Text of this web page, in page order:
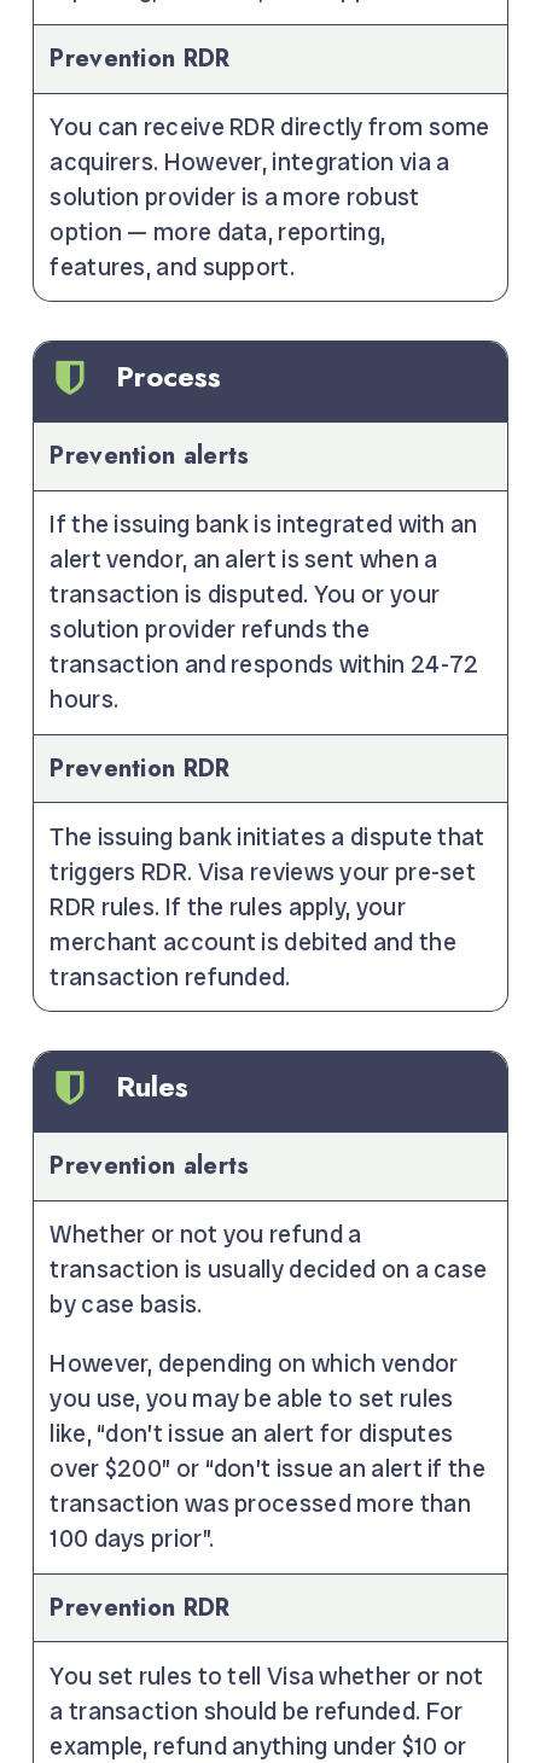
Prevention RDR
You can receive RDR directly from some
acquirers. However, integration via a
solution provider is a more robust
option — more data, reporting,
features, and support.
Process
Prevention alerts
If the issuing bank is integrated with an
alert vendor, an alert is sent when a
transaction is disputed. You or your
solution provider refunds the
transaction and responds within 24-72
hours.
Prevention RDR
The issuing bank initiates a dispute that
triggers RDR. Visa reviews your pre-set
RDR rules. If the rules apply, your
merchant account is debited and the
transaction refunded.
Rules
Prevention alerts
Whether or not you refund a
transaction is usually decided on a case
by case basis.
However, depending on which vendor
you use, you may be able to set rules
like, “don’t issue an alert for disputes
over $200” or “don’t issue an alert if the
transaction was processed more than
100 days prior”.
Prevention RDR
You set rules to tell Visa whether or not
a transaction should be refunded. For
example, refund anything under $10 or